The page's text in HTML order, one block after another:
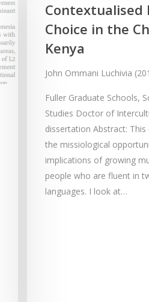
Contextualised
Choice in the
Kenya
John Ommani Luchivia
Fuller Graduate Schools,
Studies Doctor of
dissertation Abstract:
the missiological
implications of growing
people who are fluent in
languages. I look at…